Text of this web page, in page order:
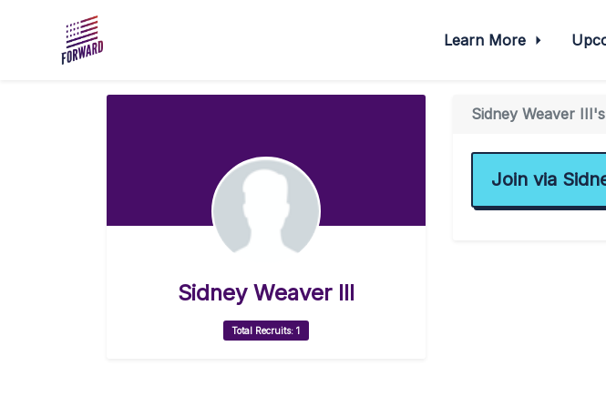
Learn More
Sidney Weaver III
Total Recruits: 1
Sidney Weaver
Join via